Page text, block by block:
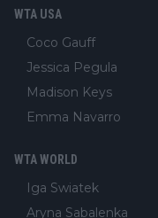
WTA USA
Coco Gauff
Jessica Pegula
Madison Keys
Emma Navarro
WTA WORLD
Iga Swiatek
Aryna Sabalenka